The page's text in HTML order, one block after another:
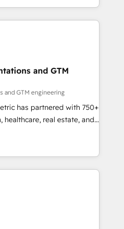
powerful growth engine.
easy and pain-free. We
winner of Rookie of
in Clutch Reviews.
branding and
education, SaaS,
make the most out of
in the United States,
user to
and GTM
and GTM engineering
has partnered with 750+
healthcare, real estate, and
certified experts, we
GTM and RevOps
smooth setup
and data to drive